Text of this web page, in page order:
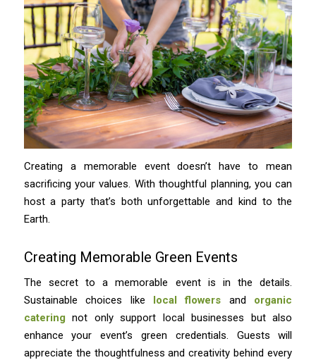
Creating a memorable event doesn’t have to mean
sacrificing your values. With thoughtful planning, you can
host a party that’s both unforgettable and kind to the
Earth.
Creating Memorable Green Events
The secret to a memorable event is in the details.
Sustainable choices like local flowers and organic
catering not only support local businesses but also
enhance your event’s green credentials. Guests will
appreciate the thoughtfulness and creativity behind every